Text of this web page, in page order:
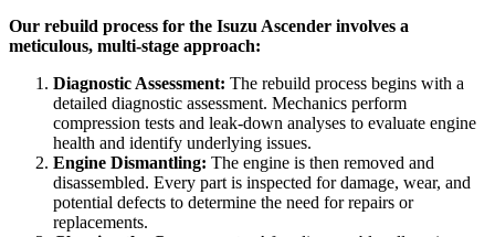
Our rebuild process for the Isuzu Ascender involves a
meticulous, multi-stage approach:
Diagnostic Assessment: The rebuild process begins with a
detailed diagnostic assessment. Mechanics perform
compression tests and leak-down analyses to evaluate engine
health and identify underlying issues.
Engine Dismantling: The engine is then removed and
disassembled. Every part is inspected for damage, wear, and
potential defects to determine the need for repairs or
replacements.